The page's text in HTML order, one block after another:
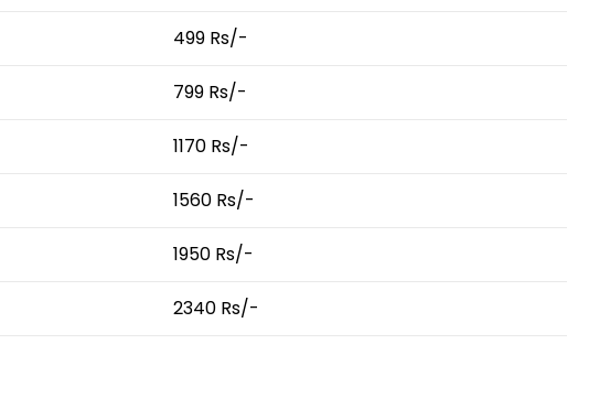
499 Rs/-
799 Rs/-
1170 Rs/-
1560 Rs/-
1950 Rs/-
2340 Rs/-